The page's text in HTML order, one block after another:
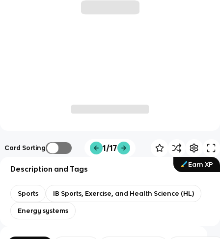
Card Sorting 1/17
Earn XP
Description and Tags
Sports IB Sports, Exercise, and Health Science (HL)
Energy systems